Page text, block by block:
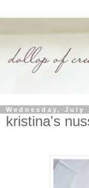
Wednesday, July
kristina's